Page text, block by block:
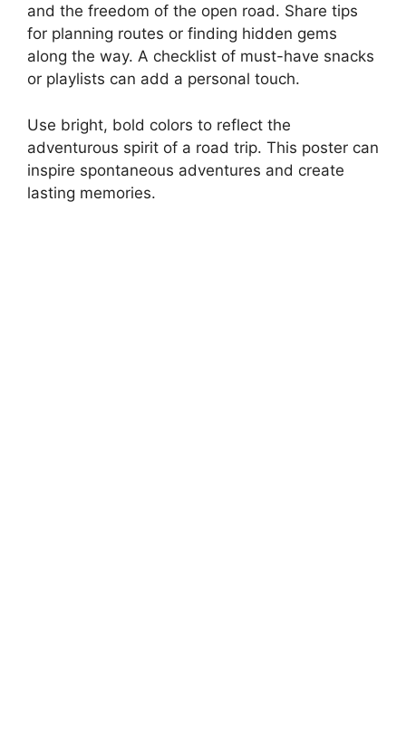
and the freedom of the open road. Share tips
for planning routes or finding hidden gems
along the way. A checklist of must-have snacks
or playlists can add a personal touch.
Use bright, bold colors to reflect the
adventurous spirit of a road trip. This poster can
inspire spontaneous adventures and create
lasting memories.